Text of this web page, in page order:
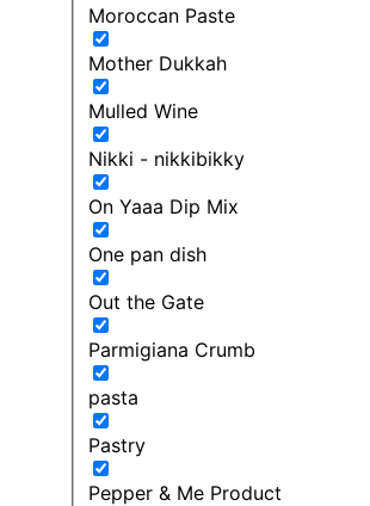
Moroccan Paste
Mother Dukkah
Mulled Wine
Nikki - nikkibikky
On Yaaa Dip Mix
One pan dish
Out the Gate
Parmigiana Crumb
pasta
Pastry
Pepper & Me Product